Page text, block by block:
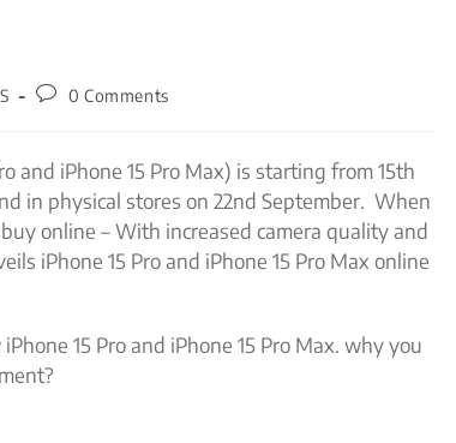
0 Comments
and iPhone 15 Pro Max) is starting from 15th
in physical stores on 22nd September. When
online – With increased camera quality and
iPhone 15 Pro and iPhone 15 Pro Max online
15 Pro and iPhone 15 Pro Max. why you